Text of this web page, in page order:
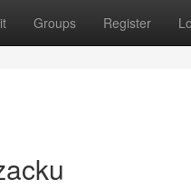
Groups Register